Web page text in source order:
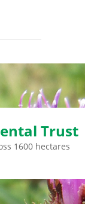
Trust
1600 hectares